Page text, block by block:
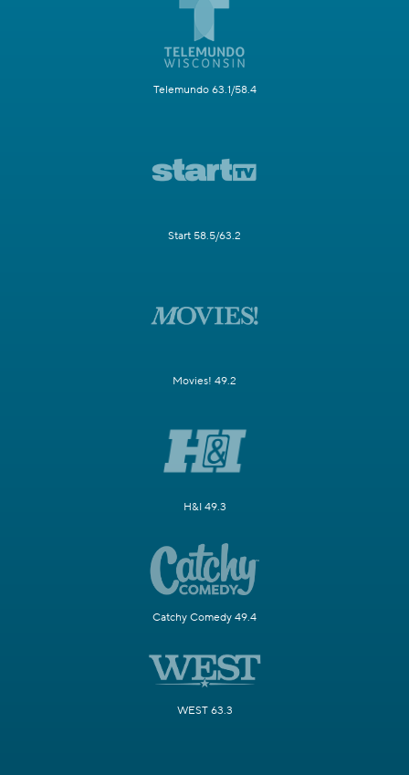
Telemundo 63.1/58.4
Start 58.5/63.2
Movies! 49.2
H&I 49.3
Catchy Comedy 49.4
WEST 63.3